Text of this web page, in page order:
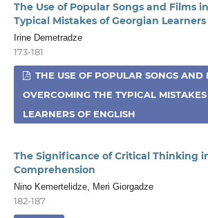
The Use of Popular Songs and Films
Typical Mistakes of Georgian
Irine Demetradze
173-181
THE USE OF POPULAR SONGS AND
OVERCOMING THE TYPICAL
LEARNERS OF ENGLISH
The Significance of Critical Thinking
Comprehension
Nino Kemertelidze, Meri Giorgadze
182-187